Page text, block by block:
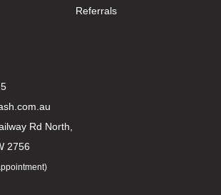
Referrals
Rd North,
2756